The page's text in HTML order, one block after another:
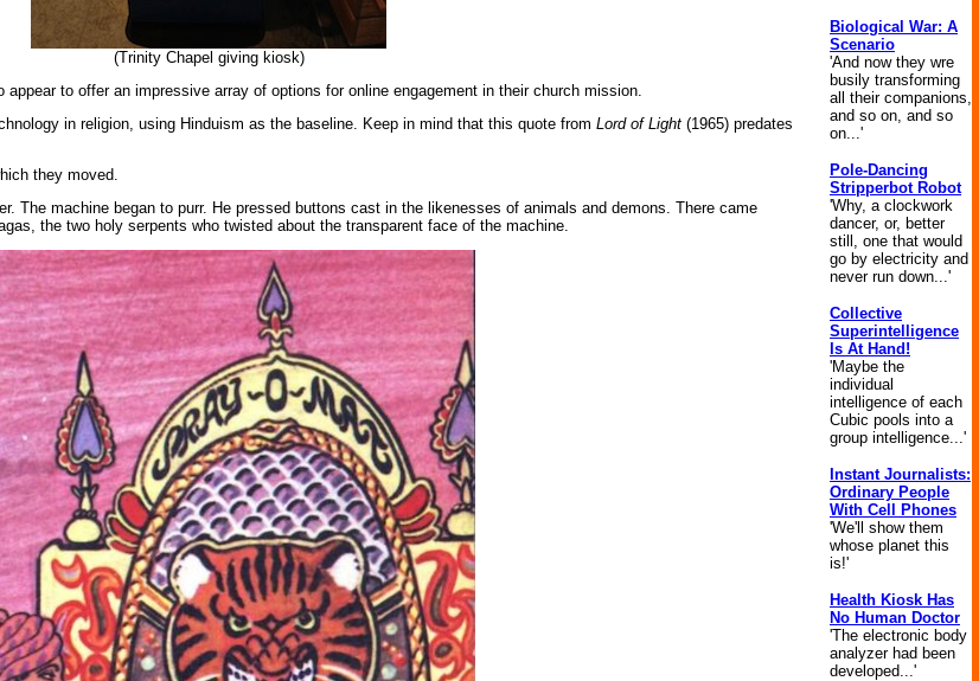
(Trinity Chapel giving kiosk)
appear to offer an impressive array of options for online engagement in their church mission.
in religion, using Hinduism as the baseline. Keep in mind that this quote from Lord of Light (1965) predates
they moved.
The machine began to purr. He pressed buttons cast in the likenesses of animals and demons. There came
the two holy serpents who twisted about the transparent face of the machine.
Biological War: A
Scenario
'And now they wre
busily transforming
all their companions,
and so on, and so
on...'
Pole-Dancing
Stripperbot Robot
'Why, a clockwork
dancer, or, better
still, one that would
go by electricity and
never run down...'
Collective
Superintelligence
Is At Hand!
'Maybe the
individual
intelligence of each
Cubic pools into a
group intelligence...'
Instant Journalists:
Ordinary People
With Cell Phones
'We'll show them
whose planet this
is!'
Health Kiosk Has
No Human Doctor
'The electronic body
analyzer had been
developed...'